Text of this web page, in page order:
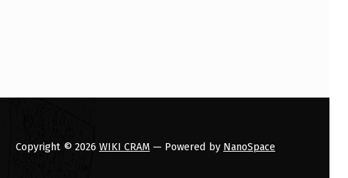
Copyright © 2026 WIKI CRAM — Powered by NanoSpace